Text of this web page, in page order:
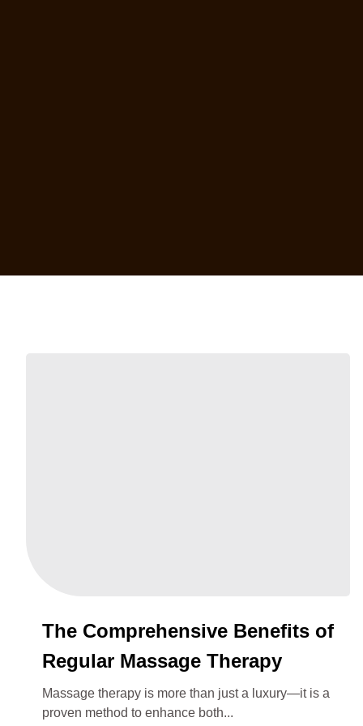
The Comprehensive Benefits of
Regular Massage Therapy
Massage therapy is more than just a luxury—it is a
proven method to enhance both...